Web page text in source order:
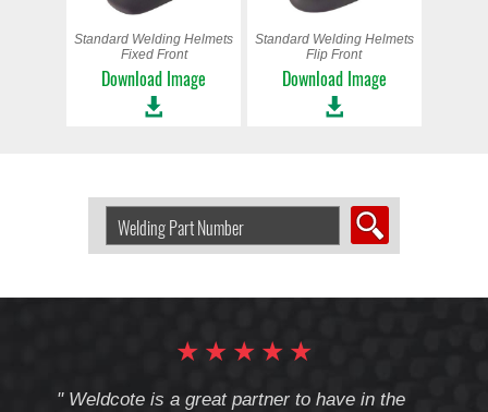
Standard Welding Helmets
Fixed Front
Download Image
Standard Welding Helmets
Flip Front
Download Image
Welding
Product
Number:
★
★
★
★
★
" Weldcote is a great partner to have in the